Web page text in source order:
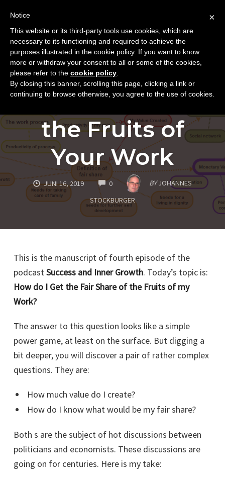
Skip
content
SUCCESS AND INNER GROWTH
The Fair Share of
the Fruits of
Your Work
JUNI 16, 2019 0COMMENTS BY JOHANNES
STOCKBURGER
This is the manuscript of fourth episode of the
podcastSuccess and Inner Growth. Today’s topic is:
How do I Get the Fair Share of the Fruits of my
Work?
The answer to this question looks like a simple
power game, at least on the surface. But digging a
bit deeper, you will discover a pair of rather complex
questions. They are:
How much value do I create?
How do I know what would be my fair share?
Both s are the subject of hot discussions between
politicians and economists. These discussions are
going on for centuries. Here is my take:
×
Notice
This website or its third-party tools use cookies, which are
necessary to its functioning and required to achieve the
purposes illustrated in the cookie policy. If you want to know
more or withdraw your consent to all or some of the cookies,
please refer to the cookie policy
By closing this banner, scrolling this page, clicking a link or
continuing to browse otherwise, you agree to the use of cookies.